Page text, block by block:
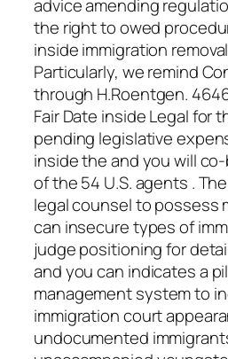
advice amending
the right to owed
inside immigration
Particularly, we remind
through H.Roentgen.
Fair Date inside Legal for
pending legislative
inside the and you will
of the 54 U.S. agents .
legal counsel to possess
can insecure types of
judge positioning for
and you can indicates a
management system to
immigration court
undocumented